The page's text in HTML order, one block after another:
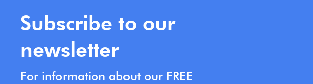
Subscribe to our
newsletter
For information about our FREE